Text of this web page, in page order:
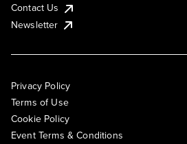
Contact Us
Newsletter
Privacy Policy
Terms of Use
Cookie Policy
Event Terms & Conditions